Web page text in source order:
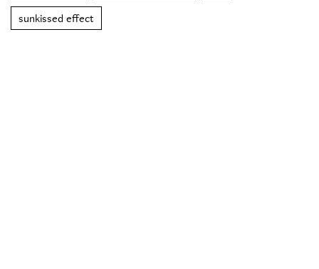
sunkissed effect